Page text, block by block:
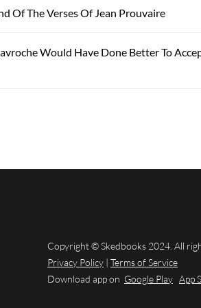
Of The Verses Of Jean Prouvaire
Would Have Done Better To
Copyright © Skedbooks 2024. All
Privacy Policy Terms of Service
Download app on Google Play App